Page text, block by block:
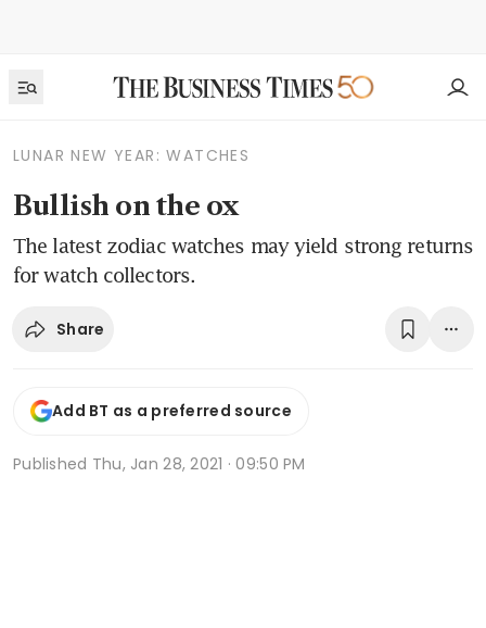
LUNAR NEW YEAR: WATCHES
Bullish on the ox
The latest zodiac watches may yield strong returns
for watch collectors.
Share
Add BT as a preferred source
Published Thu, Jan 28, 2021 · 09:50 PM